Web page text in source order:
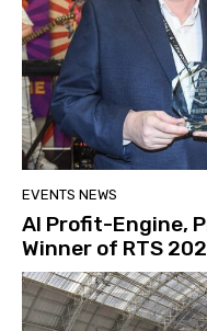
EVENTS NEWS
AI Profit-Engine,
Winner of RTS